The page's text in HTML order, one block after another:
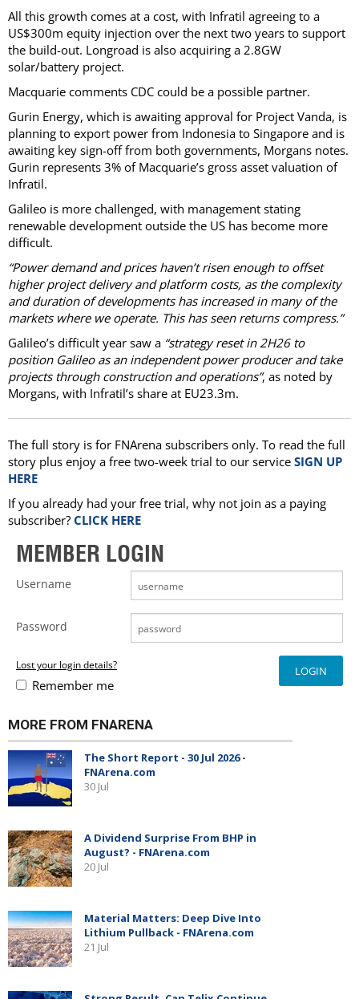
All this growth comes at a cost, with Infratil agreeing to a
US$300m equity injection over the next two years to support
the build-out. Longroad is also acquiring a 2.8GW
solar/battery project.
Macquarie comments CDC could be a possible partner.
Gurin Energy, which is awaiting approval for Project Vanda, is
planning to export power from Indonesia to Singapore and is
awaiting key sign-off from both governments, Morgans notes.
Gurin represents 3% of Macquarie’s gross asset valuation of
Infratil.
Galileo is more challenged, with management stating
renewable development outside the US has become more
difficult.
“Power demand and prices haven’t risen enough to offset
higher project delivery and platform costs, as the complexity
and duration of developments has increased in many of the
markets where we operate. This has seen returns compress.”
Galileo’s difficult year saw a “strategy reset in 2H26 to
position Galileo as an independent power producer and take
projects through construction and operations”, as noted by
Morgans, with Infratil’s share at EU23.3m.
The full story is for FNArena subscribers only. To read the full
story plus enjoy a free two-week trial to our service SIGN UP
HERE
If you already had your free trial, why not join as a paying
subscriber? CLICK HERE
MEMBER LOGIN
Username
Password
Lost your login details?
Remember me